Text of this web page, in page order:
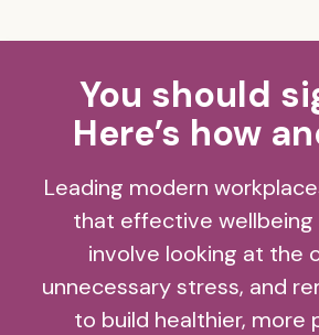
You should
Here’s how
Leading modern
that effective
involve looking at the
unnecessary stress, and
to build healthier, more